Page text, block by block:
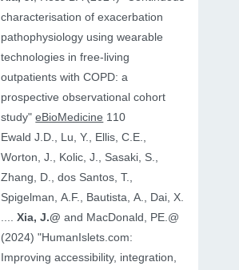
characterisation of exacerbation
pathophysiology using wearable
technologies in free-living
outpatients with COPD: a
prospective observational cohort
study"eBioMedicine 110
Ewald J.D., Lu, Y., Ellis, C.E.,
Worton, J., Kolic, J., Sasaki, S.,
Zhang, D., dos Santos, T.,
Spigelman, A.F., Bautista, A., Dai, X.
....Xia, J.@and MacDonald, PE.@
(2024) "HumanIslets.com:
Improving accessibility, integration,